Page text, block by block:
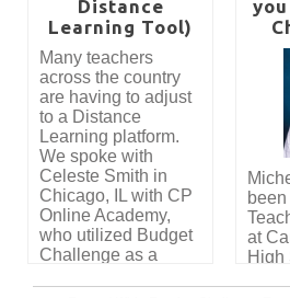
has provided full
funding for all high
schools in the entire
Frederick County
Public School
District to participate
in Budget
Challenge. He
recently shared the
impact that the
simulation has had
on his students
throughout the
Distance
Learning Tool)
Many teachers
across the country
are having to adjust
to a Distance
Learning platform.
We spoke with
Celeste Smith in
Chicago, IL with CP
Online Academy,
who utilized Budget
Challenge as a
at
High